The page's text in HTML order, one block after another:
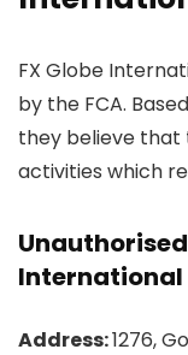
FX Globe
by the FCA.
they believe that
activities which
International
Address:1276,